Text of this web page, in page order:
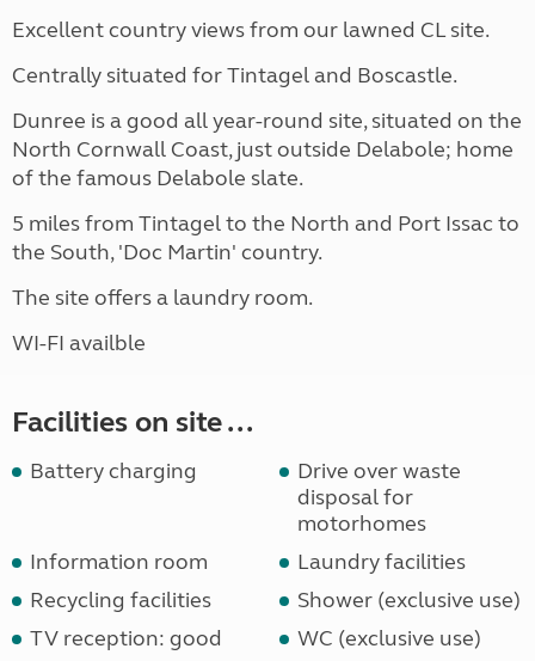
Excellent country views from our lawned CL site.
Centrally situated for Tintagel and Boscastle.
Dunree is a good all year-round site, situated on the
North Cornwall Coast, just outside Delabole; home
of the famous Delabole slate.
5 miles from Tintagel to the North and Port Issac to
the South, 'Doc Martin' country.
The site offers a laundry room.
WI-FI availble
Facilities on site ...
Battery charging
Drive over waste
disposal for
motorhomes
Information room
Laundry facilities
Recycling facilities
Shower (exclusive use)
TV reception: good
WC (exclusive use)